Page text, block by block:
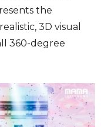
the
3D visual
360-degree